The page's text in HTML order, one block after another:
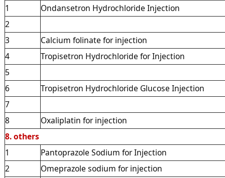
1
Ondansetron Hydrochloride Injection
2
3
Calcium folinate for injection
4
Tropisetron Hydrochloride for Injection
5
6
Tropisetron Hydrochloride Glucose Injection
7
8
Oxaliplatin for injection
8. others
1
Pantoprazole Sodium for Injection
2
Omeprazole sodium for injection